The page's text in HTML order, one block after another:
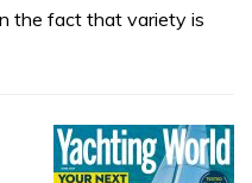
the fact that variety is